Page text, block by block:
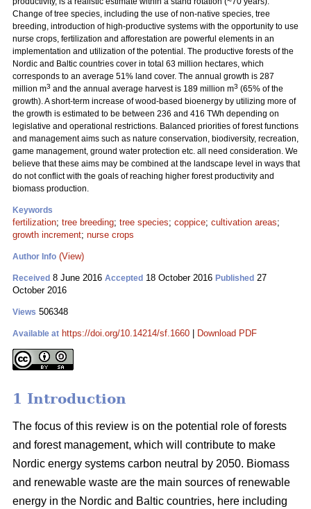
Change of tree species, including the use of non-native species, tree
breeding, introduction of high-productive systems with the opportunity to use
nurse crops, fertilization and afforestation are powerful elements in an
implementation and utilization of the potential. The productive forests of the
Nordic and Baltic countries cover in total 63 million hectares, which
corresponds to an average 51% land cover. The annual growth is 287
million m3 and the annual average harvest is 189 million m3 (65% of the
growth). A short-term increase of wood-based bioenergy by utilizing more of
the growth is estimated to be between 236 and 416 TWh depending on
legislative and operational restrictions. Balanced priorities of forest functions
and management aims such as nature conservation, biodiversity, recreation,
game management, ground water protection etc. all need consideration. We
believe that these aims may be combined at the landscape level in ways that
do not conflict with the goals of reaching higher forest productivity and
biomass production.
Keywords
fertilization; tree breeding; tree species; coppice; cultivation areas;
growth increment; nurse crops
Author Info (View)
Received 8 June 2016 Accepted 18 October 2016 Published 27
October 2016
Views 506348
Available at https://doi.org/10.14214/sf.1660 Download PDF
1 Introduction
The focus of this review is on the potential role of forests
and forest management, which will contribute to make
Nordic energy systems carbon neutral by 2050. Biomass
and renewable waste are the main sources of renewable
energy in the Nordic and Baltic countries, here including